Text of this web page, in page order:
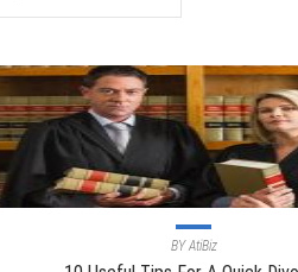
BYAtiBiz